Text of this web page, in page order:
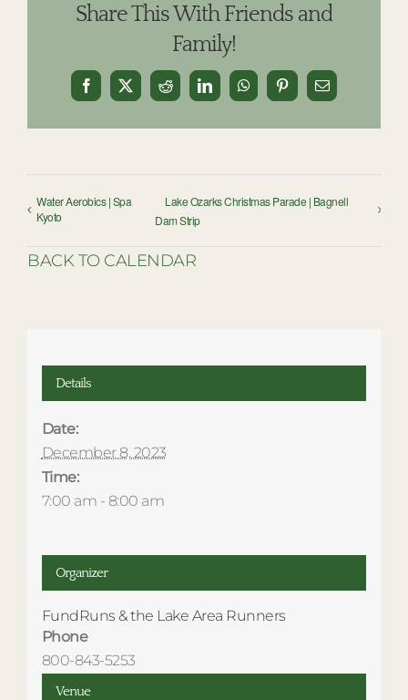
Share This With Friends and
Family!
Facebook
X Reddit LinkedInWhatsAppPinterestEmail
Water Aerobics | Spa
Kyoto
Lake Ozarks Christmas Parade | Bagnell
Dam Strip
BACK TO CALENDAR
Details
Date:
December 8, 2023
Time:
7:00 am - 8:00 am
Venue
Organizer
FundRuns & the Lake Area Runners
Phone
800-843-5253